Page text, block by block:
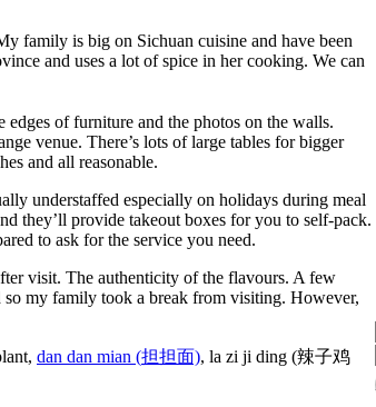
family is big on Sichuan cuisine and have been
and uses a lot of spice in her cooking. We can
of furniture and the photos on the walls.
venue. There’s lots of large tables for bigger
and all reasonable.
understaffed especially on holidays during meal
they’ll provide takeout boxes for you to self-pack.
to ask for the service you need.
visit. The authenticity of the flavours. A few
so my family took a break from visiting. However,
dan dan mian (担担面), la zi ji ding (辣子鸡